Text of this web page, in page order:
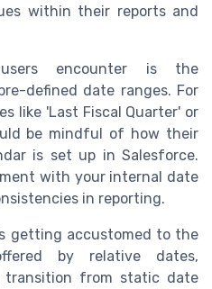
within their reports and
encounter is the
defined date ranges. For
like 'Last Fiscal Quarter' or
be mindful of how their
is set up in Salesforce.
with your internal date
in reporting.
getting accustomed to the
by relative dates,
transition from static date